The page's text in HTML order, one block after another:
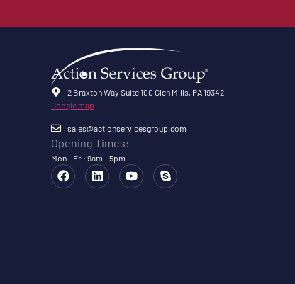
2 Braxton Way Suite 100 Glen Mills, PA 19342
Google map
sales@actionservicesgroup.com
Opening Times:
Mon - Fri: 9am - 5pm